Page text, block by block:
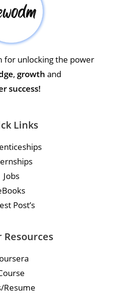
for unlocking the power
, growth and
success!
Links
Jobs
Post’s
Resources
Resume